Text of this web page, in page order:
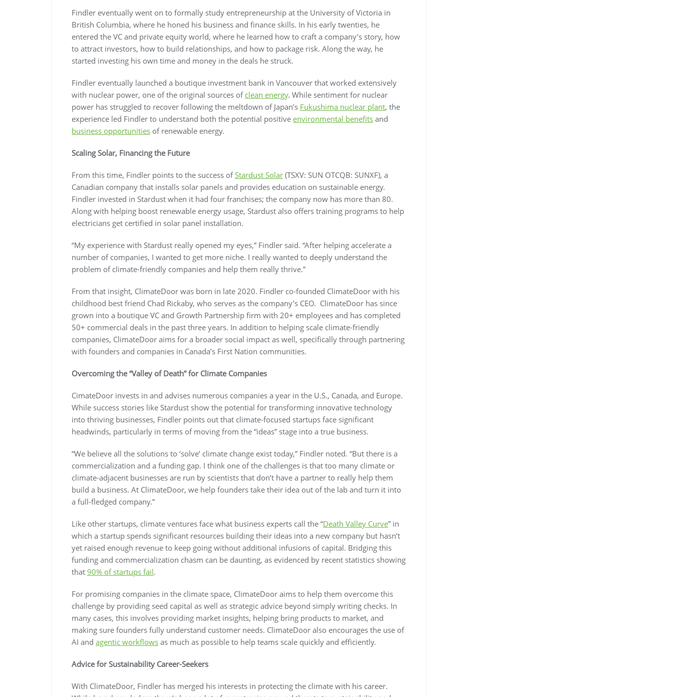
Findler eventually went on to formally study entrepreneurship at the University of Victoria in
British Columbia, where he honed his business and finance skills. In his early twenties, he
entered the VC and private equity world, where he learned how to craft a company’s story, how
to attract investors, how to build relationships, and how to package risk. Along the way, he
started investing his own time and money in the deals he struck.
Findler eventually launched a boutique investment bank in Vancouver that worked extensively
with nuclear power, one of the original sources of clean energy. While sentiment for nuclear
power has struggled to recover following the meltdown of Japan’s Fukushima nuclear plant, the
experience led Findler to understand both the potential positive environmental benefits and
business opportunities of renewable energy.
Scaling Solar, Financing the Future
From this time, Findler points to the success ofStardust Solar (TSXV: SUN OTCQB: SUNXF), a
Canadian company that installs solar panels and provides education on sustainable energy.
Findler invested in Stardust when it had four franchises; the company now has more than 80.
Along with helping boost renewable energy usage, Stardust also offers training programs to help
electricians get certified in solar panel installation.
“My experience with Stardust really opened my eyes,” Findler said. “After helping accelerate a
number of companies, I wanted to get more niche. I really wanted to deeply understand the
problem of climate-friendly companies and help them really thrive.”
From that insight, ClimateDoor was born in late 2020. Findler co-founded ClimateDoor with his
childhood best friend Chad Rickaby, who serves as the company’s CEO. ClimateDoor has since
grown into a boutique VC and Growth Partnership firm with 20+ employees and has completed
50+ commercial deals in the past three years. In addition to helping scale climate-friendly
companies, ClimateDoor aims for a broader social impact as well, specifically through partnering
with founders and companies in Canada’s First Nation communities.
Overcoming the “Valley of Death” for Climate Companies
CimateDoor invests in and advises numerous companies a year in the U.S., Canada, and Europe.
While success stories like Stardust show the potential for transforming innovative technology
into thriving businesses, Findler points out that climate-focused startups face significant
headwinds, particularly in terms of moving from the “ideas” stage into a true business.
“We believe all the solutions to ‘solve’ climate change exist today,” Findler noted. “But there is a
commercialization and a funding gap. I think one of the challenges is that too many climate or
climate-adjacent businesses are run by scientists that don’t have a partner to really help them
build a business. At ClimateDoor, we help founders take their idea out of the lab and turn it into
a full-fledged company.”
Like other startups, climate ventures face what business experts call the “Death Valley Curve” in
which a startup spends significant resources building their ideas into a new company but hasn’t
yet raised enough revenue to keep going without additional infusions of capital. Bridging this
funding and commercialization chasm can be daunting, as evidenced by recent statistics showing
that 90% of startups fail.
For promising companies in the climate space, ClimateDoor aims to help them overcome this
challenge by providing seed capital as well as strategic advice beyond simply writing checks. In
many cases, this involves providing market insights, helping bring products to market, and
making sure founders fully understand customer needs. ClimateDoor also encourages the use of
AI and agentic workflows as much as possible to help teams scale quickly and efficiently.
Advice for Sustainability Career-Seekers
With ClimateDoor, Findler has merged his interests in protecting the climate with his career.